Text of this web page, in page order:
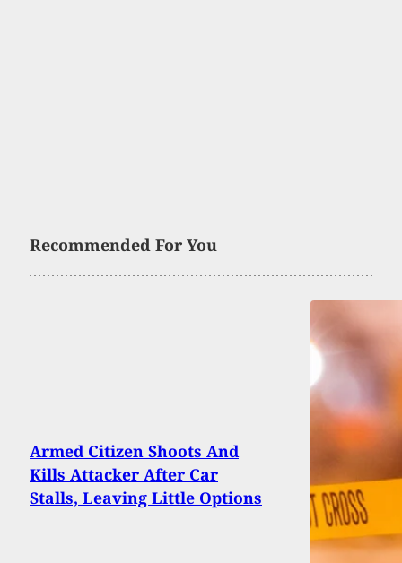
Recommended For You
Armed Citizen Shoots And
Kills Attacker After Car
Stalls, Leaving Little Options